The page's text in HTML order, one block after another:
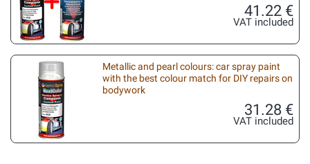
41.22 €
VAT included
Metallic and pearl colours: car spray paint
with the best colour match for DIY repairs on
bodywork
31.28 €
VAT included